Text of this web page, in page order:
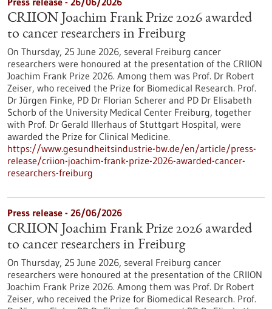
CRIION Joachim Frank Prize 2026 awarded
to cancer researchers in Freiburg
On Thursday, 25 June 2026, several Freiburg cancer
researchers were honoured at the presentation of the CRIION
Joachim Frank Prize 2026. Among them was Prof. Dr Robert
Zeiser, who received the Prize for Biomedical Research. Prof.
Dr Jürgen Finke, PD Dr Florian Scherer and PD Dr Elisabeth
Schorb of the University Medical Center Freiburg, together
with Prof. Dr Gerald Illerhaus of Stuttgart Hospital, were
awarded the Prize for Clinical Medicine.
https://www.gesundheitsindustrie-bw.de/en/article/press-
release/criion-joachim-frank-prize-2026-awarded-cancer-
researchers-freiburg
Press release - 26/06/2026
CRIION Joachim Frank Prize 2026 awarded
to cancer researchers in Freiburg
On Thursday, 25 June 2026, several Freiburg cancer
researchers were honoured at the presentation of the CRIION
Joachim Frank Prize 2026. Among them was Prof. Dr Robert
Zeiser, who received the Prize for Biomedical Research. Prof.